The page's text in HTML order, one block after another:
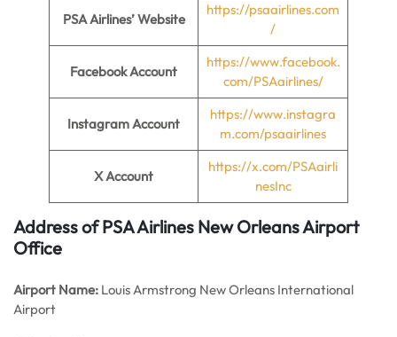
PSA Airlines’ Website
https://psaairlines.com
/
Facebook Account
https://www.facebook.
com/PSAairlines/
Instagram Account
https://www.instagra
m.com/psaairlines
X Account
https://x.com/PSAairli
nesInc
Address of PSA Airlines New Orleans Airport
Office
Airport Name: Louis Armstrong New Orleans International
Airport